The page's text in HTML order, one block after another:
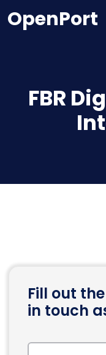
OpenPort
FBR
Fill out
in touch